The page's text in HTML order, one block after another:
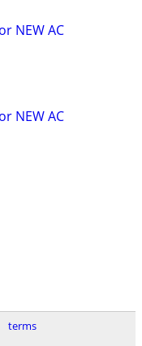
NEW AC
NEW AC
terms